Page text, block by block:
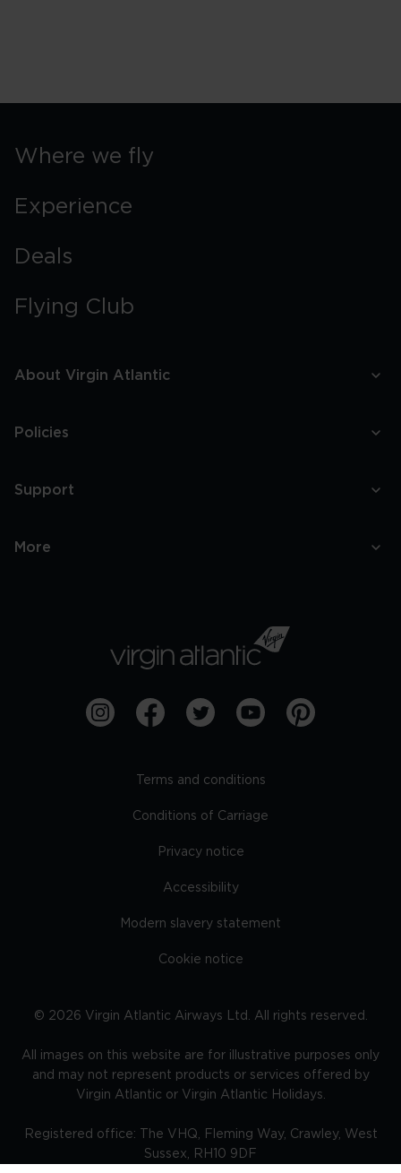
Where we fly
Experience
Deals
Flying Club
About Virgin Atlantic
Policies
Support
More
Terms and conditions
Conditions of Carriage
Privacy notice
Accessibility
Modern slavery statement
Cookie notice
© 2026 Virgin Atlantic Airways Ltd. All rights reserved.
All images on this website are for illustrative purposes only
and may not represent products or services offered by
Virgin Atlantic or Virgin Atlantic Holidays.
Registered office: The VHQ, Fleming Way, Crawley, West
Sussex, RH10 9DF